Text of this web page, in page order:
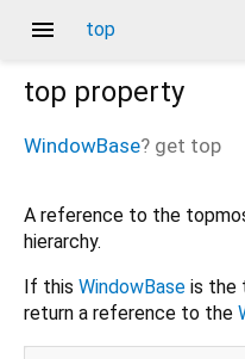
menu top
top property
WindowBase? get top
A reference to the
hierarchy.
If this WindowBase is the
return a reference to the